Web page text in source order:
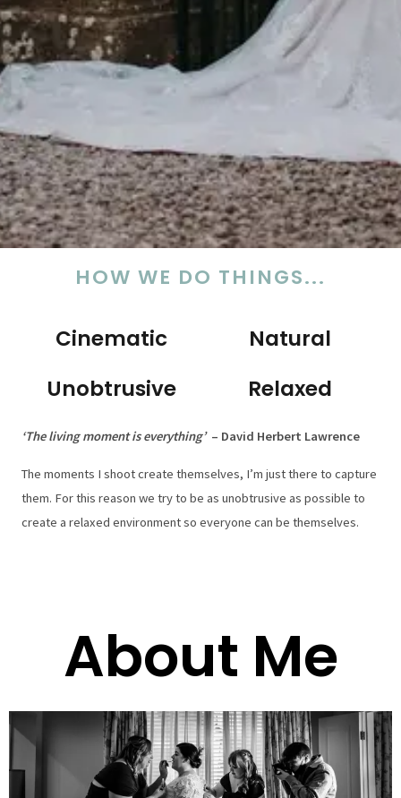
HOW WE DO THINGS...
Cinematic
Natural
Unobtrusive
Relaxed
‘The living moment is everything’ – David Herbert Lawrence
The moments I shoot create themselves, I’m just there to capture
them. For this reason we try to be as unobtrusive as possible to
create a relaxed environment so everyone can be themselves.
About Me